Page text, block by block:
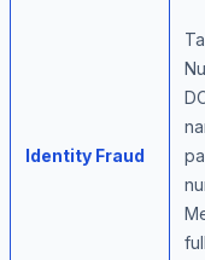
Identity Fraud